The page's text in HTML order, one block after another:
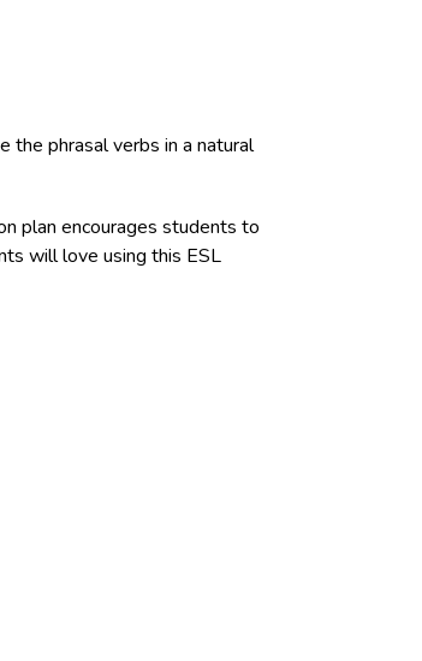
the phrasal verbs in a natural
plan encourages students to
will love using this ESL